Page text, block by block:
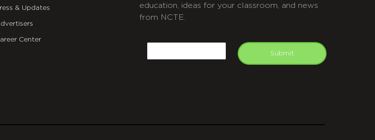
& Updates
Center
education, ideas for your classroom, and news
from NCTE.
Submit